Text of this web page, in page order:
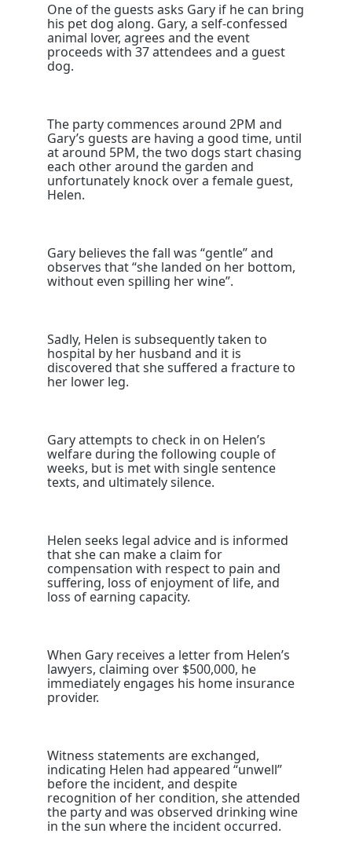
One of the guests asks Gary if he can bring
his pet dog along. Gary, a self-confessed
animal lover, agrees and the event
proceeds with 37 attendees and a guest
dog.
The party commences around 2PM and
Gary’s guests are having a good time, until
at around 5PM, the two dogs start chasing
each other around the garden and
unfortunately knock over a female guest,
Helen.
Gary believes the fall was “gentle” and
observes that “she landed on her bottom,
without even spilling her wine”.
Sadly, Helen is subsequently taken to
hospital by her husband and it is
discovered that she suffered a fracture to
her lower leg.
Gary attempts to check in on Helen’s
welfare during the following couple of
weeks, but is met with single sentence
texts, and ultimately silence.
Helen seeks legal advice and is informed
that she can make a claim for
compensation with respect to pain and
suffering, loss of enjoyment of life, and
loss of earning capacity.
When Gary receives a letter from Helen’s
lawyers, claiming over $500,000, he
immediately engages his home insurance
provider.
Witness statements are exchanged,
indicating Helen had appeared “unwell”
before the incident, and despite
recognition of her condition, she attended
the party and was observed drinking wine
in the sun where the incident occurred.